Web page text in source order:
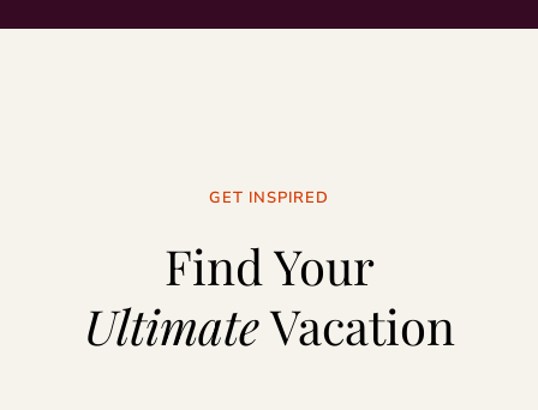
GET INSPIRED
Find Your
UltimateVacation